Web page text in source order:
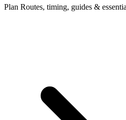
Plan Routes, timing, guides &